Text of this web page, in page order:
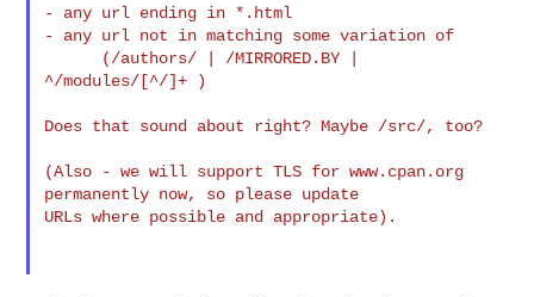
- any url ending in *.html
- any url not in matching some variation of
^/modules/[^/]+ )
Does that sound about right? Maybe /src/, too?
(Also - we will support TLS for www.cpan.org
permanently now, so please update
URLs where possible and appropriate).